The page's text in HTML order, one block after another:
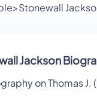
>Stonewall
Jackson
on Thomas J.